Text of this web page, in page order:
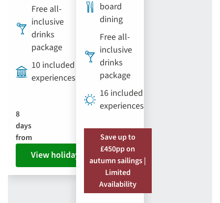
Free all-
inclusive
drinks
package
10 included
experiences
8
days
from
View holiday
board
dining
Free all-
inclusive
drinks
package
16 included
experiences
Save up to
£450pp on
autumn sailings |
Limited
Availability